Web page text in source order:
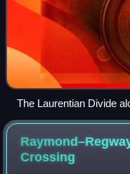
The Laurentian Divide
Crossing